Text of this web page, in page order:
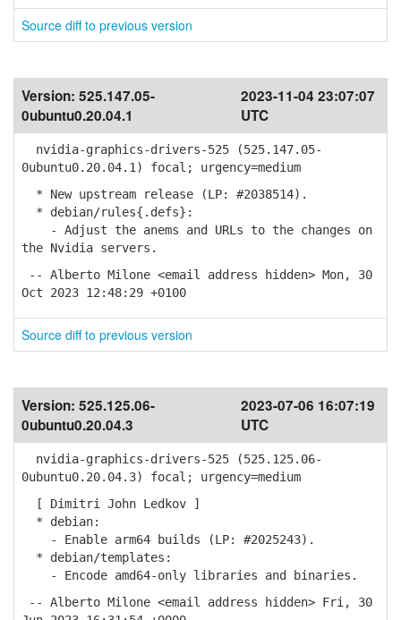
Source diff to previous version
Version: 525.147.05-
0ubuntu0.20.04.1
2023-11-04 23:07:07
UTC
nvidia-graphics-drivers-525 (525.147.05-
0ubuntu0.20.04.1) focal; urgency=medium
* New upstream release (LP: #2038514).
* debian/rules{.defs}:
- Adjust the anems and URLs to the changes on
the Nvidia servers.
-- Alberto Milone <email address hidden> Mon, 30
Oct 2023 12:48:29 +0100
Source diff to previous version
Version: 525.125.06-
0ubuntu0.20.04.3
2023-07-06 16:07:19
UTC
nvidia-graphics-drivers-525 (525.125.06-
0ubuntu0.20.04.3) focal; urgency=medium
[ Dimitri John Ledkov ]
* debian:
- Enable arm64 builds (LP: #2025243).
* debian/templates:
- Encode amd64-only libraries and binaries.
-- Alberto Milone <email address hidden> Fri, 30